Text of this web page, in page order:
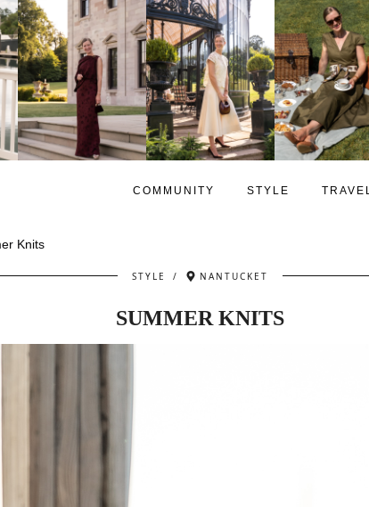
COMMUNITY STYLE TRAVEL
Knits
STYLE / NANTUCKET
SUMMER KNITS